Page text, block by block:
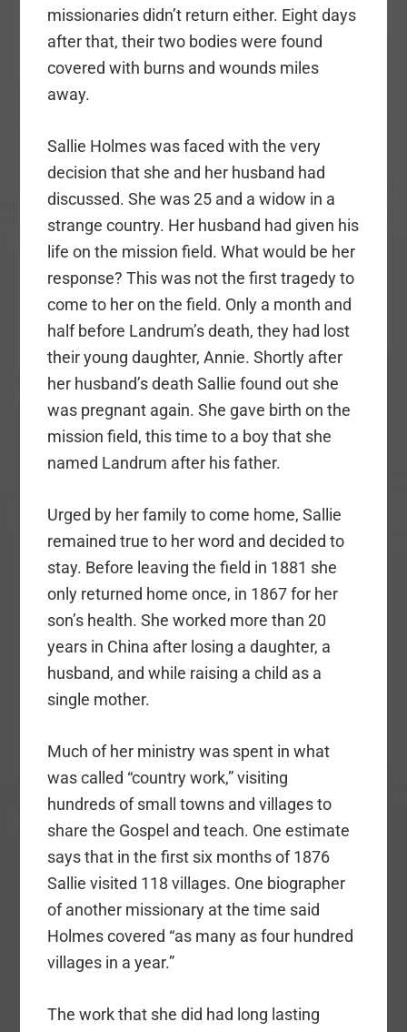
missionaries didn’t return either. Eight days
after that, their two bodies were found
covered with burns and wounds miles
away.
Sallie Holmes was faced with the very
decision that she and her husband had
discussed. She was 25 and a widow in a
strange country. Her husband had given his
life on the mission field. What would be her
response? This was not the first tragedy to
come to her on the field. Only a month and
half before Landrum’s death, they had lost
their young daughter, Annie. Shortly after
her husband’s death Sallie found out she
was pregnant again. She gave birth on the
mission field, this time to a boy that she
named Landrum after his father.
Urged by her family to come home, Sallie
remained true to her word and decided to
stay. Before leaving the field in 1881 she
only returned home once, in 1867 for her
son’s health. She worked more than 20
years in China after losing a daughter, a
husband, and while raising a child as a
single mother.
Much of her ministry was spent in what
was called “country work,” visiting
hundreds of small towns and villages to
share the Gospel and teach. One estimate
says that in the first six months of 1876
Sallie visited 118 villages. One biographer
of another missionary at the time said
Holmes covered “as many as four hundred
villages in a year.”
The work that she did had long lasting